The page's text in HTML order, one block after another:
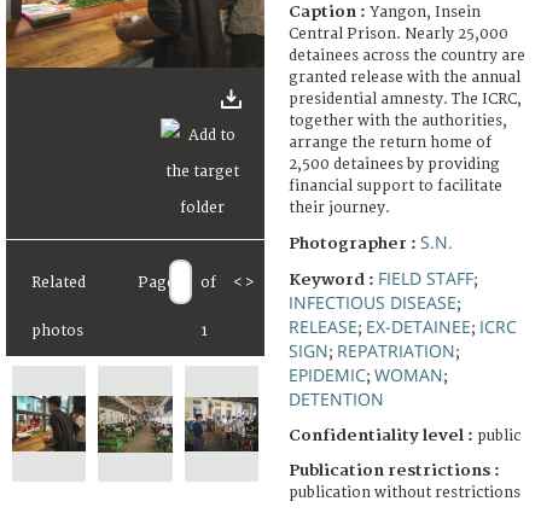
Related
photos
Page of
1
< >
Caption : Yangon, Insein
Central Prison. Nearly 25,000
detainees across the country are
granted release with the annual
presidential amnesty. The ICRC,
together with the authorities,
arrange the return home of
2,500 detainees by providing
financial support to facilitate
their journey.
Photographer : S.N.
Keyword : FIELD STAFF;
INFECTIOUS DISEASE;
RELEASE; EX-DETAINEE; ICRC
SIGN; REPATRIATION;
EPIDEMIC; WOMAN;
DETENTION
Confidentiality level : public
Publication restrictions :
publication without restrictions